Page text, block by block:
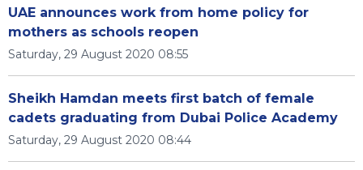
UAE announces work from home policy for
mothers as schools reopen
Saturday, 29 August 2020 08:55
Sheikh Hamdan meets first batch of female
cadets graduating from Dubai Police Academy
Saturday, 29 August 2020 08:44